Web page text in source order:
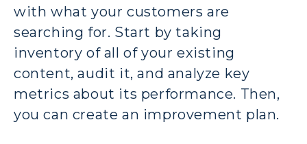
with what your customers are
searching for. Start by taking
inventory of all of your existing
content, audit it, and analyze key
metrics about its performance. Then,
you can create an improvement plan.